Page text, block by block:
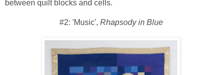
between quilt blocks and cells.
#2: 'Music', Rhapsody in Blue